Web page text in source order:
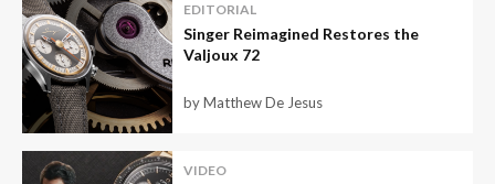
EDITORIAL
Singer Reimagined Restores the
Valjoux 72
by Matthew De Jesus
VIDEO